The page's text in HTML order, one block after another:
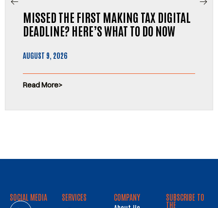
MISSED THE FIRST MAKING TAX DIGITAL
DEADLINE? HERE’S WHAT TO DO NOW
AUGUST 9, 2026
Read More
SOCIAL MEDIA
SERVICES
COMPANY
SUBSCRIBE TO
THE